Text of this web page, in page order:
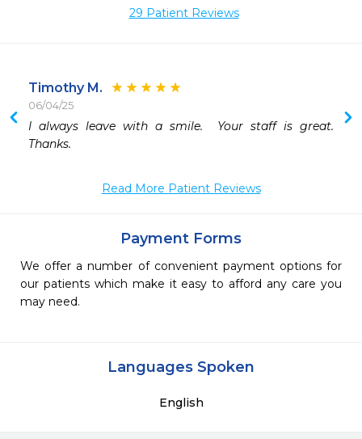
29 Patient Reviews
Timothy M.
06/04/25
I always leave with a smile.  Your staff is great.
Thanks.
Read More Patient Reviews
Payment Forms
We offer a number of convenient payment options for
our patients which make it easy to afford any care you
may need.
Languages Spoken
English